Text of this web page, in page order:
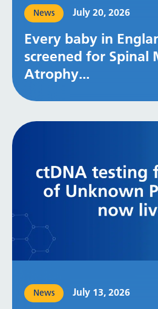
News July 20, 2026
Every baby in
screened for Spinal
Atrophy...
News July 13, 2026